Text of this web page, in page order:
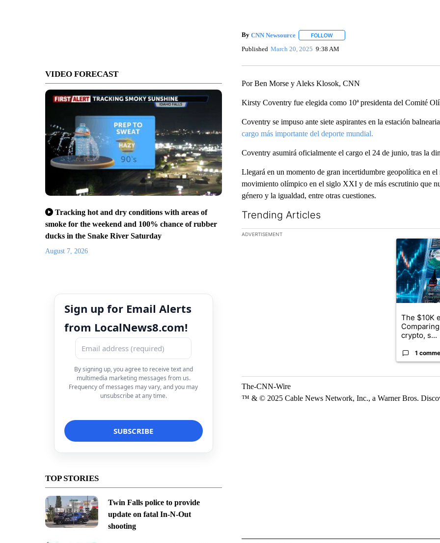
VIDEO FORECAST
Tracking hot and dry conditions with areas of
smoke for the weekend and 100% chance of rubber
ducks in the Snake River Saturday
August 7, 2026
Sign up for Email Alerts
from LocalNews8.com!
By signing up, you agree to receive text and
multimedia marketing messages from us.
Frequency of messages may vary, and you may
unsubscribe at any time.
TOP STORIES
Twin Falls police to provide
update on fatal In-N-Out
shooting
By CNN Newsource FOLLOWFOLLOW "" TO RECEIVE NOTIFICATIONS
Published March 20, 2025 9:38 AM
Por Ben Morse y Aleks Klosok, CNN
Kirsty Coventry fue elegida como 10ª presidenta del Comité
Coventry se impuso ante siete aspirantes en la estación
cargo más importante del deporte mundial.
Coventry asumirá oficialmente el cargo el 24 de junio, tras la
Llegará en un momento de gran incertidumbre geopolítica en
movimiento olímpico en el siglo XXI y de más escrutinio que
género y la igualdad, entre otras cuestiones.
Trending Articles
The following is a list of the most commented articles in the
ADVERTISEMENT
A trending
The $10K
crypto, s...
1
The-CNN-Wire
™ & © 2025 Cable News Network, Inc., a Warner Bros.